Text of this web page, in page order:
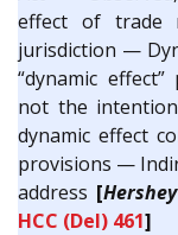
effect of trade
jurisdiction —
“dynamic
not the
dynamic effect
provisions —
address [
HCC (Del) 461]